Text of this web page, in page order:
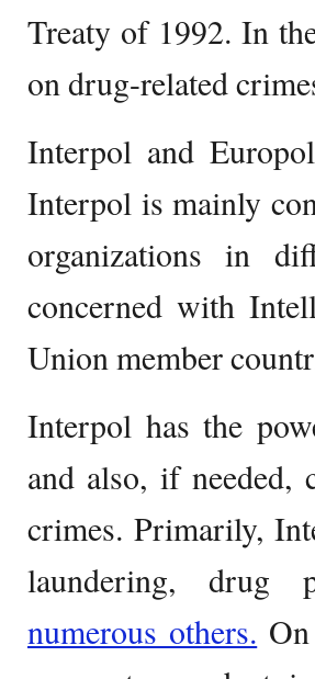
Treaty of 1992. In
on drug-related
Interpol and
Interpol is mainly
organizations in
concerned with
Union member
Interpol has the
and also, if needed,
crimes. Primarily,
laundering, drug
numerous others.